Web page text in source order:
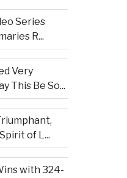
Series
R...
Very
This Be So...
of L...
with 324-